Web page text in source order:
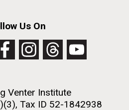
Us On
Venter Institute
Tax ID 52-1842938